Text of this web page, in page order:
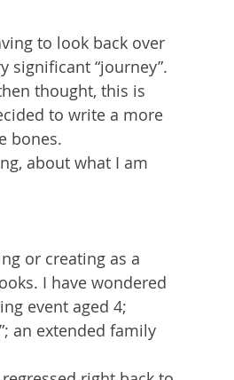
to look back over
significant “journey”.
thought, this is
to write a more
bones.
about what I am
or creating as a
I have wondered
event aged 4;
an extended family